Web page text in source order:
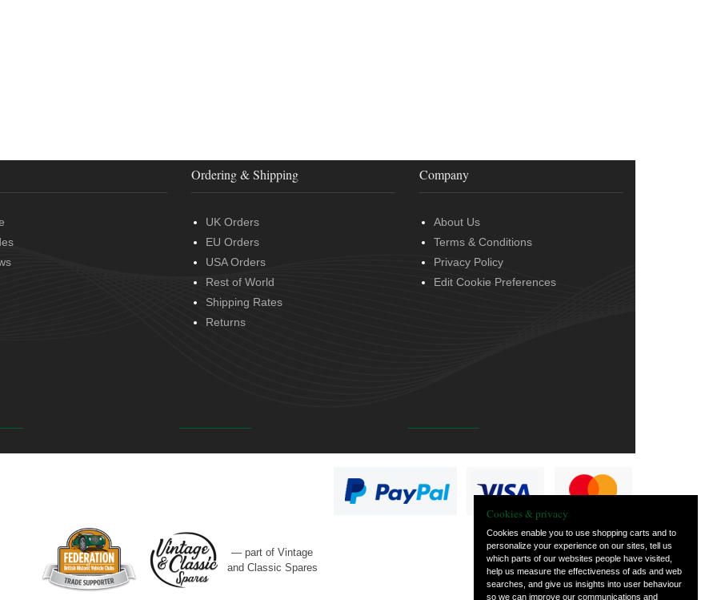
Ordering & Shipping
UK Orders
EU Orders
USA Orders
Rest of World
Shipping Rates
Returns
Company
About Us
Terms & Conditions
Privacy Policy
Edit Cookie Preferences
— part of Vintage
and Classic Spares
Cookies & privacy
Cookies enable you to use shopping carts and to
personalize your experience on our sites, tell us
which parts of our websites people have visited,
help us measure the effectiveness of ads and web
searches, and give us insights into user behaviour
so we can improve our communications and